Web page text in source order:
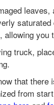
allowing
truck,